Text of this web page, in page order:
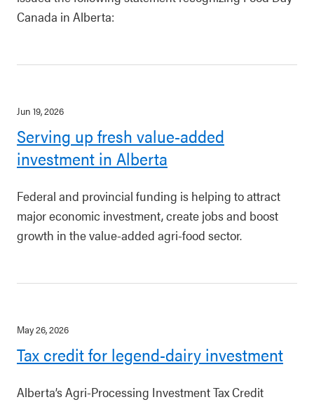
Canada in Alberta:
Jun 19, 2026
Serving up fresh value-added
investment in Alberta
Federal and provincial funding is helping to attract
major economic investment, create jobs and boost
growth in the value-added agri-food sector.
May 26, 2026
Tax credit for legend-dairy investment
Alberta’s Agri-Processing Investment Tax Credit